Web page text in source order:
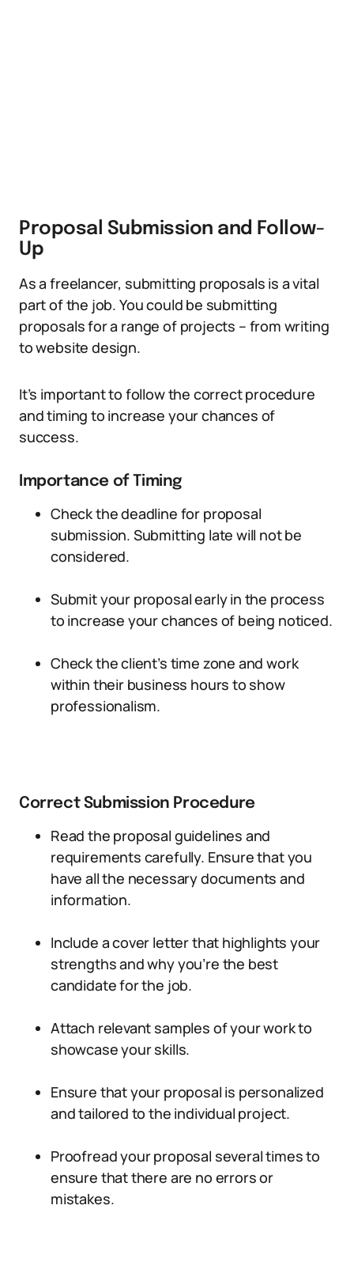
Proposal Submission and Follow-
Up
As a freelancer, submitting proposals is a vital
part of the job. You could be submitting
proposals for a range of projects – from writing
to website design.
It’s important to follow the correct procedure
and timing to increase your chances of
success.
Importance of Timing
Check the deadline for proposal
submission. Submitting late will not be
considered.
Submit your proposal early in the process
to increase your chances of being noticed.
Check the client’s time zone and work
within their business hours to show
professionalism.
Correct Submission Procedure
Read the proposal guidelines and
requirements carefully. Ensure that you
have all the necessary documents and
information.
Include a cover letter that highlights your
strengths and why you’re the best
candidate for the job.
Attach relevant samples of your work to
showcase your skills.
Ensure that your proposal is personalized
and tailored to the individual project.
Proofread your proposal several times to
ensure that there are no errors or
mistakes.